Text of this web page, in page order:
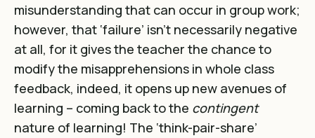
misunderstanding that can occur in group work;
however, that ‘failure’ isn’t necessarily negative
at all, for it gives the teacher the chance to
modify the misapprehensions in whole class
feedback, indeed, it opens up new avenues of
learning – coming back to the contingent
nature of learning! The ‘think-pair-share’